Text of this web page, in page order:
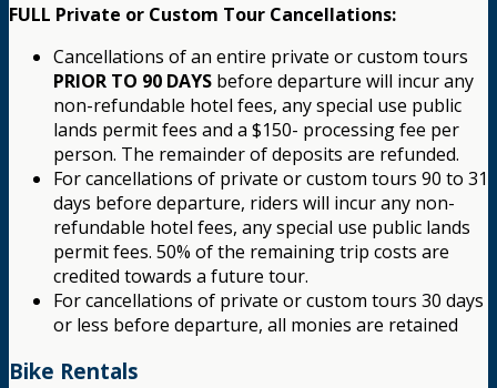
FULL Private or Custom Tour Cancellations:
Cancellations of an entire private or custom tours
PRIOR TO 90 DAYS before departure will incur any
non-refundable hotel fees, any special use public
lands permit fees and a $150- processing fee per
person. The remainder of deposits are refunded.
For cancellations of private or custom tours 90 to 31
days before departure, riders will incur any non-
refundable hotel fees, any special use public lands
permit fees. 50% of the remaining trip costs are
credited towards a future tour.
For cancellations of private or custom tours 30 days
or less before departure, all monies are retained
Bike Rentals